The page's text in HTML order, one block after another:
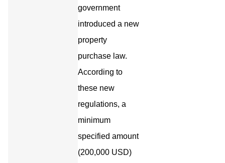
government
introduced a new
property
purchase law.
According to
these new
regulations, a
minimum
specified amount
(200,000 USD)